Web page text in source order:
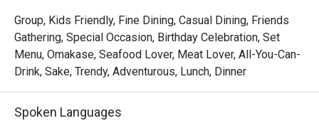
Group, Kids Friendly, Fine Dining, Casual Dining, Friends
Gathering, Special Occasion, Birthday Celebration, Set
Menu, Omakase, Seafood Lover, Meat Lover, All-You-Can-
Drink, Sake, Trendy, Adventurous, Lunch, Dinner
Spoken Languages